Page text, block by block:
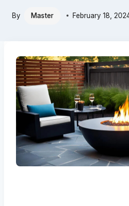
By Master February 18,